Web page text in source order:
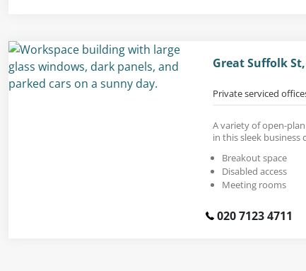
Great Suffolk
Private serviced
A variety of open-
in this sleek business
Breakout space
Disabled access
Meeting rooms
020 7123 4711